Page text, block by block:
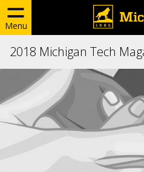
Menu
2018 Michigan Tech